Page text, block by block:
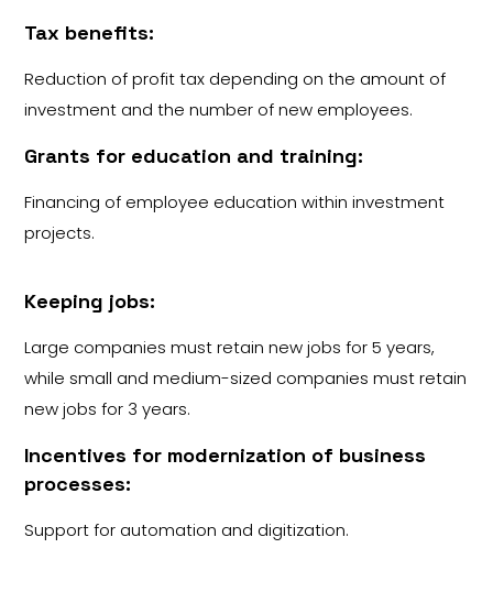
Tax benefits:
Reduction of profit tax depending on the amount of
investment and the number of new employees.
Grants for education and training:
Financing of employee education within investment
projects.
Keeping jobs:
Large companies must retain new jobs for 5 years,
while small and medium-sized companies must retain
new jobs for 3 years.
Incentives for modernization of business
processes:
Support for automation and digitization.